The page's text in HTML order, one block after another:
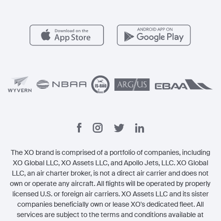
The XO brand is comprised of a portfolio of companies, including
XO Global LLC, XO Assets LLC, and Apollo Jets, LLC. XO Global
LLC, an air charter broker, is not a direct air carrier and does not
own or operate any aircraft. All flights will be operated by properly
licensed U.S. or foreign air carriers. XO Assets LLC and its sister
companies beneficially own or lease XO's dedicated fleet. All
services are subject to the terms and conditions available at